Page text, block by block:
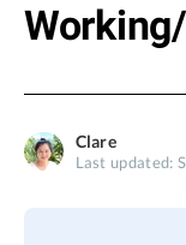
BuhoRepair
Blog
Clare
Last updated: